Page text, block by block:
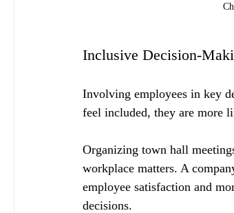
Inclusive Decision-
Involving employees in key
feel included, they are more
Organizing town hall
workplace matters. A
employee satisfaction and
decisions.